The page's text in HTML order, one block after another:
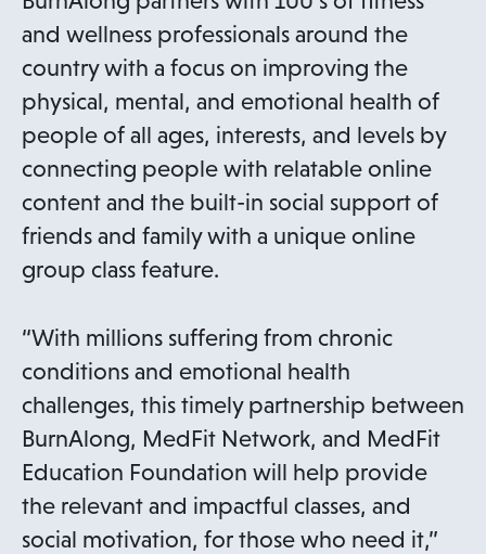
and wellness professionals around the
country with a focus on improving the
physical, mental, and emotional health of
people of all ages, interests, and levels by
connecting people with relatable online
content and the built-in social support of
friends and family with a unique online
group class feature.
“With millions suffering from chronic
conditions and emotional health
challenges, this timely partnership between
BurnAlong, MedFit Network, and MedFit
Education Foundation will help provide
the relevant and impactful classes, and
social motivation, for those who need it,”